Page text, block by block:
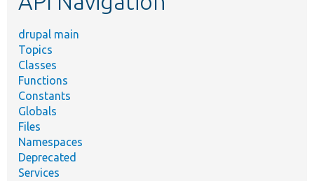
drupal main
Topics
Classes
Functions
Constants
Globals
Files
Namespaces
Deprecated
Services